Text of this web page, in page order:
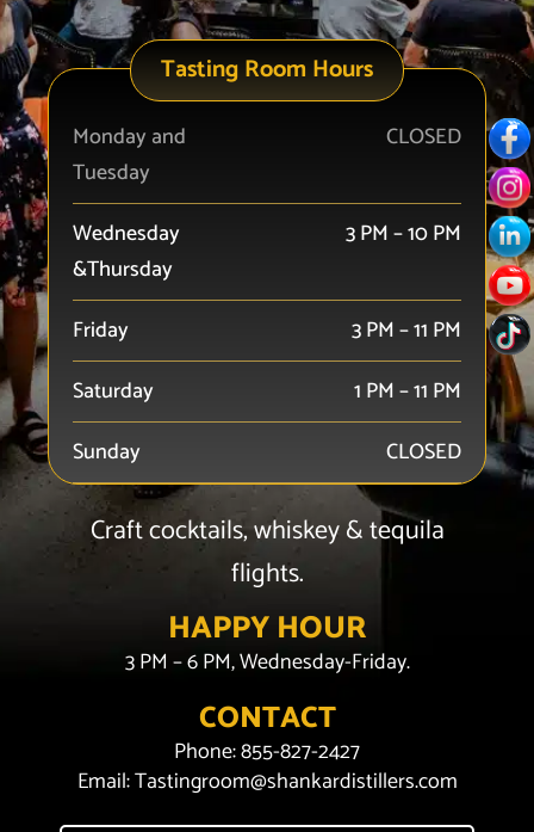
Tasting Room Hours
Monday and
Tuesday
CLOSED
Wednesday
&Thursday
3 PM – 10 PM
Friday
3 PM – 11 PM
Saturday
1 PM – 11 PM
Sunday
CLOSED
Craft cocktails, whiskey & tequila
flights.
HAPPY HOUR
3 PM – 6 PM, Wednesday-Friday.
CONTACT
Phone:855-827-2427
Email:Tastingroom@shankardistillers.com